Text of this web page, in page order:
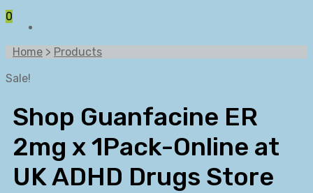
0
Home > Products
Sale!
Shop Guanfacine ER
2mg x 1Pack-Online at
UK ADHD Drugs Store